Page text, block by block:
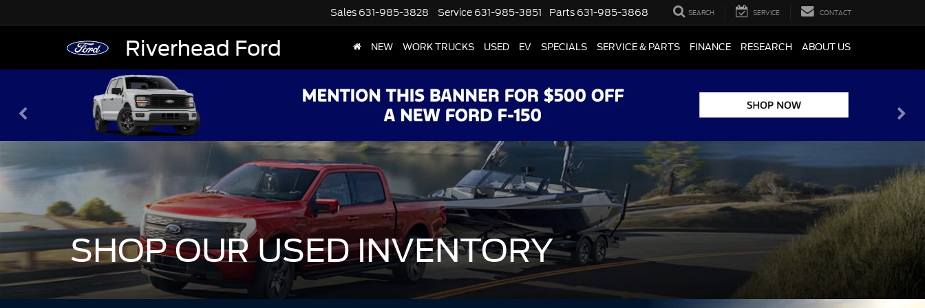
Riverhead Ford
Sales 631-985-3828 Service 631-985-3851 Parts 631-985-3868 SEARCH SERVICE CONTACT
NEW WORK TRUCKS USED EV SPECIALS SERVICE & PARTS FINANCE RESEARCH ABOUT US
SHOP OUR USED INVENTORY